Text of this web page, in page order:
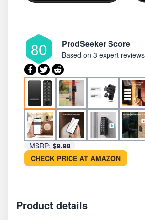
80 ProdSeeker Score
Based on 3 expert reviews
MSRP: $9.98
CHECK PRICE AT AMAZON
Product details